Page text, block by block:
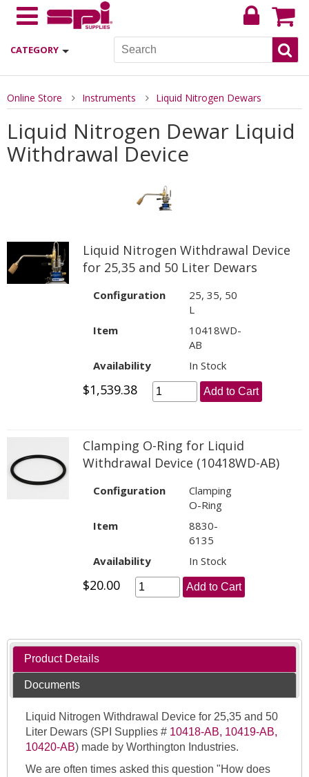
CATEGORY
Online Store Instruments Liquid Nitrogen Dewars
Liquid Nitrogen Dewar Liquid
Withdrawal Device
Liquid Nitrogen Withdrawal Device
for 25,35 and 50 Liter Dewars
Configuration
25, 35, 50
L
Item
10418WD-
AB
Availability
In Stock
$1,539.38 Add to Cart
Clamping O-Ring for Liquid
Withdrawal Device (10418WD-AB)
Configuration
Clamping
O-Ring
Item
8830-
6135
Availability
In Stock
$20.00 Add to Cart
Product Details
Documents
Liquid Nitrogen Withdrawal Device for 25,35 and 50
Liter Dewars (SPI Supplies # 10418-AB, 10419-AB,
10420-AB) made by Worthington Industries.
We are often times asked this question "How does